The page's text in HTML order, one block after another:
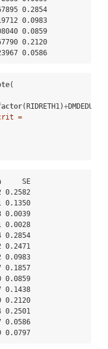
0.2854
0.0983
0.0859
0.2120
0.0586
(
(RIDRETH1)+
=
SE
0.0039
0.0028
0.2854
0.2471
0.0983
0.1857
0.0859
0.1438
0.2120
0.2501
0.0586
0.0797